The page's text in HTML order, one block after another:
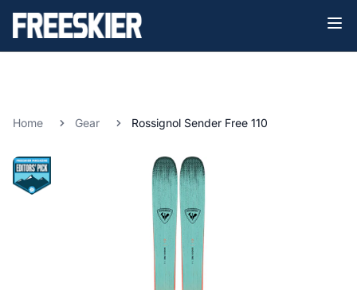
Home Gear Rossignol Sender Free 110